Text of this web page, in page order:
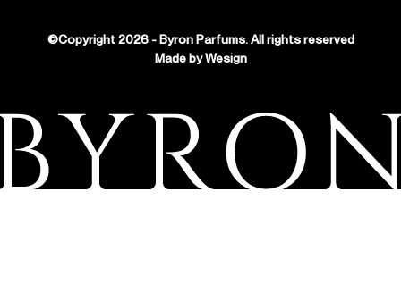
©Copyright 2026 - Byron Parfums. All rights reserved
Made byWesign